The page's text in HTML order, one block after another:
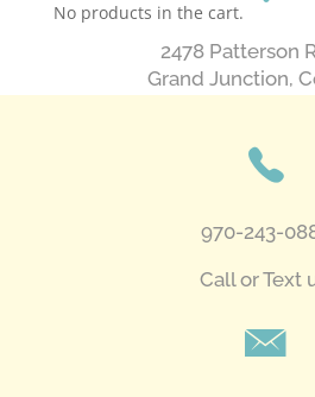
No products in the cart.
2478 Patterson
​Grand Junction,
970-243-
Call or Text